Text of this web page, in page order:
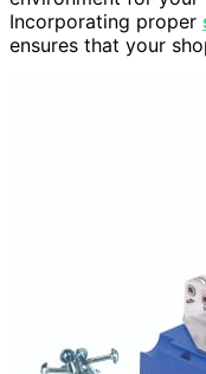
Incorporating proper
ensures that your